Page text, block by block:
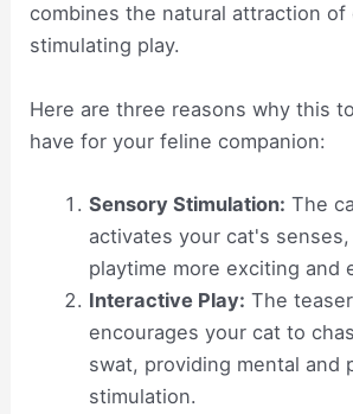
combines the natural attraction of
stimulating play.
Here are three reasons why this
have for your feline companion:
Sensory Stimulation: The
activates your cat's senses,
playtime more exciting and
Interactive Play: The
encourages your cat to
swat, providing mental and
stimulation.